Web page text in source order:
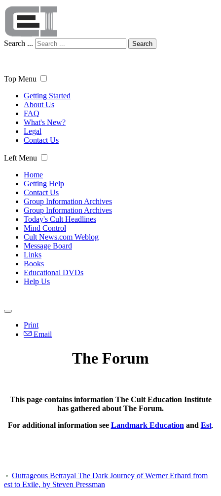
Search ... Search
Top Menu
Getting Started
About Us
FAQ
What's New?
Legal
Contact Us
Left Menu
Home
Getting Help
Contact Us
Group Information Archives
Group Information Archives
Today's Cult Headlines
Mind Control
Cult News.com Weblog
Message Board
Links
Books
Educational DVDs
Help Us
Print
Email
The Forum
This page contains information The Cult Education Institute
has gathered about The Forum.
For additional information see Landmark Education and Est.
Outrageous Betrayal The Dark Journey of Werner Erhard from
est to Exile, by Steven Pressman